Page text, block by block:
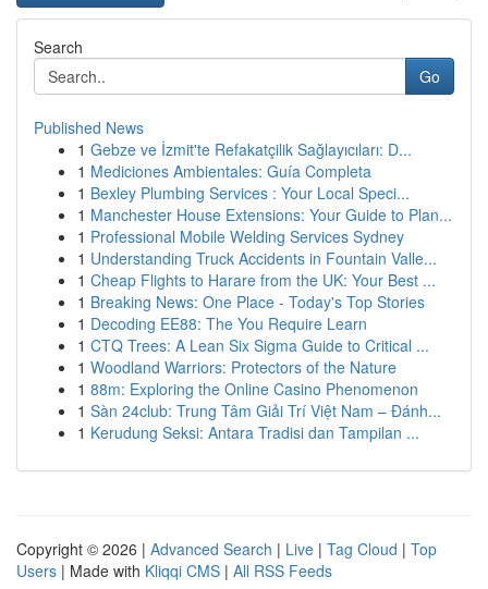
Search
Go
Published News
1 Gebze ve İzmit'te Refakatçilik Sağlayıcıları: D...
1 Mediciones Ambientales: Guía Completa
1 Bexley Plumbing Services : Your Local Speci...
1 Manchester House Extensions: Your Guide to Plan...
1 Professional Mobile Welding Services Sydney
1 Understanding Truck Accidents in Fountain Valle...
1 Cheap Flights to Harare from the UK: Your Best ...
1 Breaking News: One Place - Today's Top Stories
1 Decoding EE88: The You Require Learn
1 CTQ Trees: A Lean Six Sigma Guide to Critical ...
1 Woodland Warriors: Protectors of the Nature
1 88m: Exploring the Online Casino Phenomenon
1 Sàn 24club: Trung Tâm Giải Trí Việt Nam – Đánh...
1 Kerudung Seksi: Antara Tradisi dan Tampilan ...
Copyright © 2026 | Advanced Search | Live | Tag Cloud | Top
Users | Made with Kliqqi CMS | All RSS Feeds